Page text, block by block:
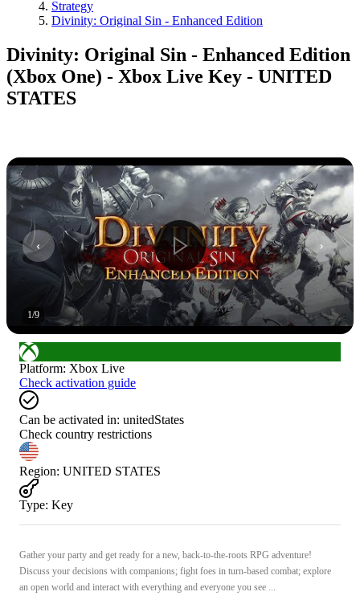
Strategy
Divinity: Original Sin - Enhanced Edition
Divinity: Original Sin - Enhanced Edition
(Xbox One) - Xbox Live Key - UNITED
STATES
1/9
Platform: Xbox Live
Check activation guide
Can be activated in: unitedStates
Check country restrictions
Region: UNITED STATES
Type: Key
Gather your party and get ready for a new, back-to-the-roots RPG adventure!
Discuss your decisions with companions; fight foes in turn-based combat; explore
an open world and interact with everything and everyone you see ...